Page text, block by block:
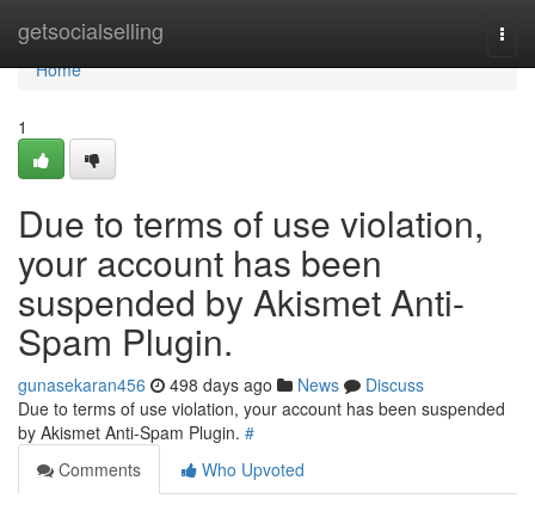
getsocialselling
Home
Home
1
Due to terms of use violation,
your account has been
suspended by Akismet Anti-
Spam Plugin.
gunasekaran456 498 days ago News
Discuss
Due to terms of use violation, your account has been suspended
by Akismet Anti-Spam Plugin. #
Comments
Who Upvoted